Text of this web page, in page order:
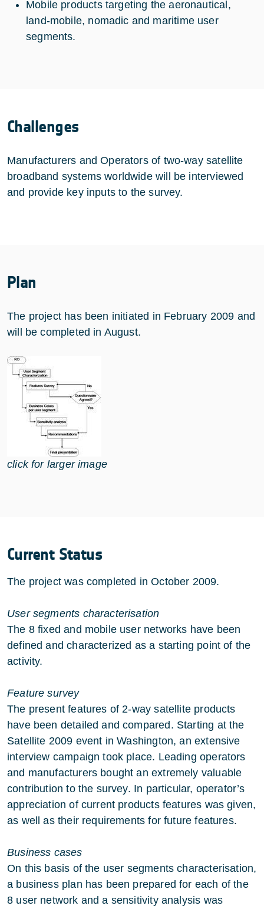
Mobile products targeting the aeronautical,
land-mobile, nomadic and maritime user
segments.
Challenges
Manufacturers and Operators of two-way satellite
broadband systems worldwide will be interviewed
and provide key inputs to the survey.
Plan
The project has been initiated in February 2009 and
will be completed in August.
click for larger image
Current Status
The project was completed in October 2009.
User segments characterisation
The 8 fixed and mobile user networks have been
defined and characterized as a starting point of the
activity.
Feature survey
The present features of 2-way satellite products
have been detailed and compared. Starting at the
Satellite 2009 event in Washington, an extensive
interview campaign took place. Leading operators
and manufacturers bought an extremely valuable
contribution to the survey. In particular, operator’s
appreciation of current products features was given,
as well as their requirements for future features.
Business cases
On this basis of the user segments characterisation,
a business plan has been prepared for each of the
8 user network and a sensitivity analysis was